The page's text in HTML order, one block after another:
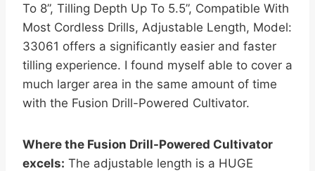
To 8”, Tilling Depth Up To 5.5”, Compatible With
Most Cordless Drills, Adjustable Length, Model:
33061 offers a significantly easier and faster
tilling experience. I found myself able to cover a
much larger area in the same amount of time
with the Fusion Drill-Powered Cultivator.
Where the Fusion Drill-Powered Cultivator
excels: The adjustable length is a HUGE